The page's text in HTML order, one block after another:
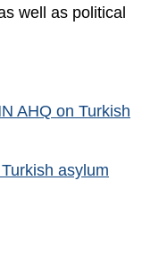
well as political
AHQ on Turkish
asylum